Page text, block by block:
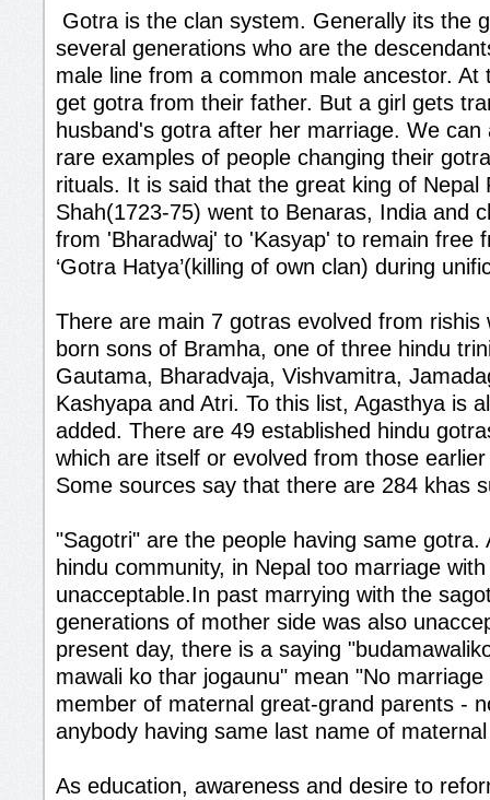
Gotra is the clan system. Generally its the
several generations who are the
male line from a common male ancestor. At
get gotra from their father. But a girl gets
husband's gotra after her marriage. We can
rare examples of people changing their
rituals. It is said that the great king of Nepal
Shah(1723-75) went to Benaras, India and
from 'Bharadwaj' to 'Kasyap' to remain free
‘Gotra Hatya’(killing of own clan) during
There are main 7 gotras evolved from rishis
born sons of Bramha, one of three hindu
Gautama, Bharadvaja, Vishvamitra,
Kashyapa and Atri. To this list, Agasthya is
added. There are 49 established hindu
which are itself or evolved from those
Some sources say that there are 284 khas
"Sagotri" are the people having same gotra.
hindu community, in Nepal too marriage
unacceptable.In past marrying with the
generations of mother side was also
present day, there is a saying
mawali ko thar jogaunu" mean "No
member of maternal great-grand parents -
anybody having same last name of
As education, awareness and desire to